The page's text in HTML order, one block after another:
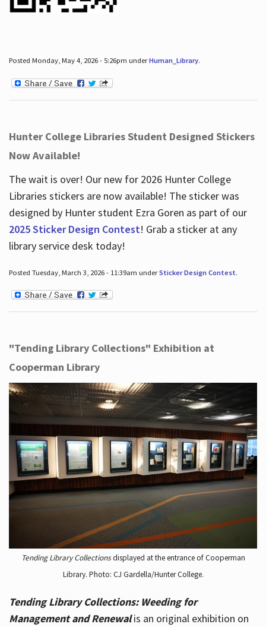
Posted Monday, May 4, 2026 - 5:26pm underHuman_Library.
Hunter College Libraries Student Designed Stickers
Now Available!
The wait is over! Our new for 2026 Hunter College
Libraries stickers are now available! The sticker was
designed by Hunter student Ezra Goren as part of our
2025 Sticker Design Contest! Grab a sticker at any
library service desk today!
Posted Tuesday, March 3, 2026 - 11:39am underSticker Design Contest.
"Tending Library Collections" Exhibition at
Cooperman Library
Tending Library Collectionsdisplayed at the entrance of Cooperman
Library. Photo: CJ Gardella/Hunter College.
Tending Library Collections: Weeding for
Management and Renewal is an original exhibition on